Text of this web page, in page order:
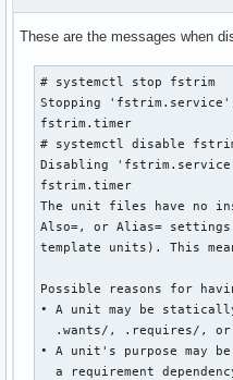
These are the messages when
# systemctl stop fstrim
Stopping
fstrim.timer
# systemctl disable
Disabling
fstrim.timer
The unit files have no
Also=, or Alias=
template units). This
Possible reasons for
• A unit may be
.wants/, .requires/,
• A unit's purpose may
a requirement